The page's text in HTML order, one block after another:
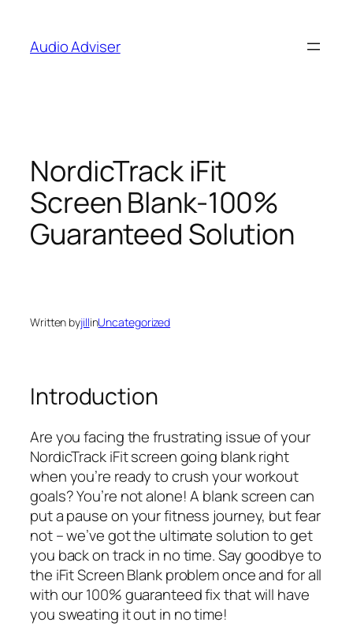
content
Audio Adviser
NordicTrack iFit
Screen Blank-100%
Guaranteed Solution
Written byjillinUncategorized
Introduction
Are you facing the frustrating issue of your
NordicTrack iFit screen going blank right
when you’re ready to crush your workout
goals? You’re not alone! A blank screen can
put a pause on your fitness journey, but fear
not – we’ve got the ultimate solution to get
you back on track in no time. Say goodbye to
the iFit Screen Blank problem once and for all
with our 100% guaranteed fix that will have
you sweating it out in no time!